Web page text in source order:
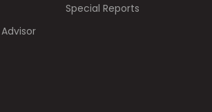
Special Reports